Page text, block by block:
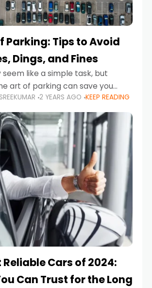
Parking: Tips to Avoid
Dings, and Fines
seem like a simple task, but
art of parking can save you
unwanted fines, and
Whether you’re navigating
2 YEARS AGO KEEP READING
Reliable Cars of 2024:
Can Trust for the Long